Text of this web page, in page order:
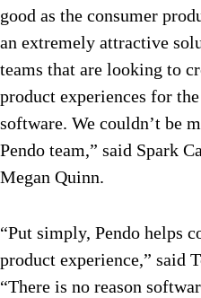
good as the consumer
an extremely attractive
teams that are looking to
product experiences for
software. We couldn’t be
Pendo team,” said Spark
Megan Quinn.
“Put simply, Pendo helps
product experience,” said
“There is no reason